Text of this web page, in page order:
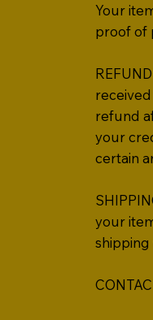
Your
proof of
refund
your
certain
your